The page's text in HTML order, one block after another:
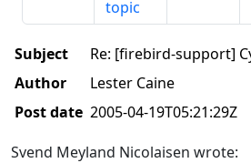
topic
Subject
Re: [firebird-support]
Author
Lester Caine
Post date 2005-04-19T05:21:29Z
Svend Meyland Nicolaisen wrote: